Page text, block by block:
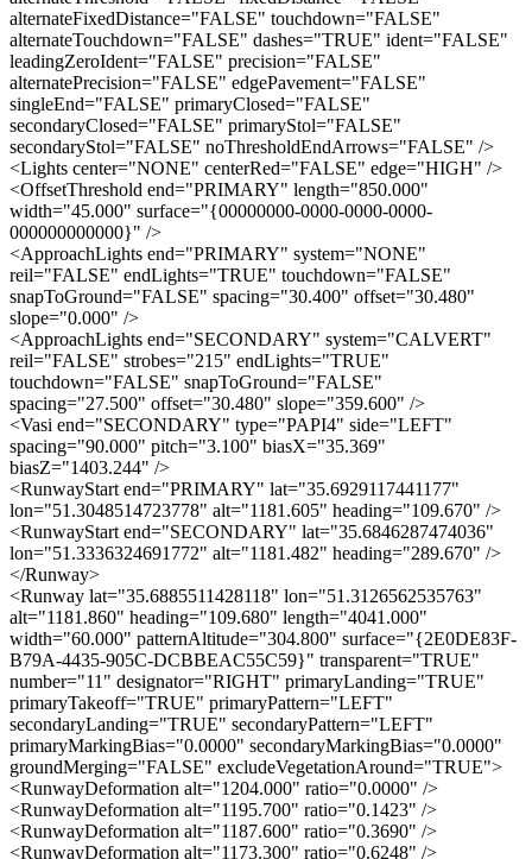
alternateFixedDistance="FALSE" touchdown="FALSE"
alternateTouchdown="FALSE" dashes="TRUE" ident="FALSE"
leadingZeroIdent="FALSE" precision="FALSE"
alternatePrecision="FALSE" edgePavement="FALSE"
singleEnd="FALSE" primaryClosed="FALSE"
secondaryClosed="FALSE" primaryStol="FALSE"
secondaryStol="FALSE" noThresholdEndArrows="FALSE" />
<Lights center="NONE" centerRed="FALSE" edge="HIGH" />
<OffsetThreshold end="PRIMARY" length="850.000"
width="45.000" surface="{00000000-0000-0000-0000-
000000000000}" />
<ApproachLights end="PRIMARY" system="NONE"
reil="FALSE" endLights="TRUE" touchdown="FALSE"
snapToGround="FALSE" spacing="30.400" offset="30.480"
slope="0.000" />
<ApproachLights end="SECONDARY" system="CALVERT"
reil="FALSE" strobes="215" endLights="TRUE"
touchdown="FALSE" snapToGround="FALSE"
spacing="27.500" offset="30.480" slope="359.600" />
<Vasi end="SECONDARY" type="PAPI4" side="LEFT"
spacing="90.000" pitch="3.100" biasX="35.369"
biasZ="1403.244" />
<RunwayStart end="PRIMARY" lat="35.6929117441177"
lon="51.3048514723778" alt="1181.605" heading="109.670" />
<RunwayStart end="SECONDARY" lat="35.6846287474036"
lon="51.3336324691772" alt="1181.482" heading="289.670" />
</Runway>
<Runway lat="35.6885511428118" lon="51.3126562535763"
alt="1181.860" heading="109.680" length="4041.000"
width="60.000" patternAltitude="304.800" surface="{2E0DE83F-
B79A-4435-905C-DCBBEAC55C59}" transparent="TRUE"
number="11" designator="RIGHT" primaryLanding="TRUE"
primaryTakeoff="TRUE" primaryPattern="LEFT"
secondaryLanding="TRUE" secondaryPattern="LEFT"
primaryMarkingBias="0.0000" secondaryMarkingBias="0.0000"
groundMerging="FALSE" excludeVegetationAround="TRUE">
<RunwayDeformation alt="1204.000" ratio="0.0000" />
<RunwayDeformation alt="1195.700" ratio="0.1423" />
<RunwayDeformation alt="1187.600" ratio="0.3690" />
<RunwayDeformation alt="1173.300" ratio="0.6248" />